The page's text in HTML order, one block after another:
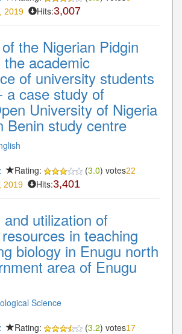
2019 Hits:3,007
the Nigerian Pidgin
the academic
of university students
a case study of
University of Nigeria
Benin study centre
Rating: (3.0) votes22
2019 Hits:3,401
and utilization of
in teaching
biology in Enugu north
area of Enugu
Science
Rating: (3.2) votes17